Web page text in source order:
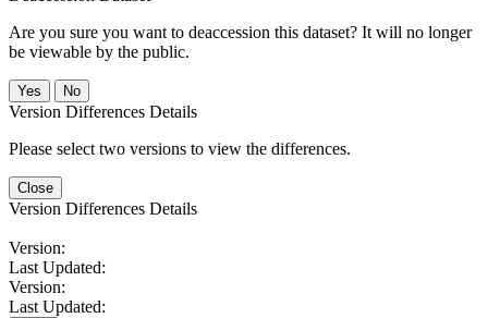
Are you sure you want to deaccession this dataset? It will no longer
be viewable by the public.
No
Version Differences Details
Please select two versions to view the differences.
Close
Version Differences Details
Version:
Last Updated:
Version:
Last Updated: